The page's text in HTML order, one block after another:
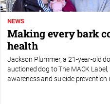
East
Magazine
North
and
Goulburn
Murray
Farmer
NEWS
Making every bark
health
Jackson Plummer, a 21-year-old
auctioned dog to The MACK
awareness and suicide